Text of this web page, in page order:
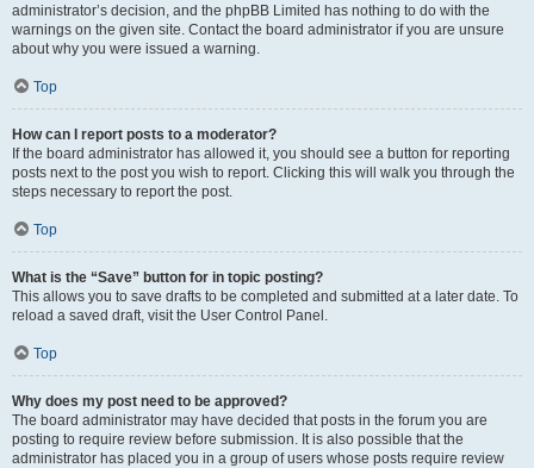
administrator’s decision, and the phpBB Limited has nothing to do with the
warnings on the given site. Contact the board administrator if you are unsure
about why you were issued a warning.
Top
How can I report posts to a moderator?
If the board administrator has allowed it, you should see a button for reporting
posts next to the post you wish to report. Clicking this will walk you through the
steps necessary to report the post.
Top
What is the “Save” button for in topic posting?
This allows you to save drafts to be completed and submitted at a later date. To
reload a saved draft, visit the User Control Panel.
Top
Why does my post need to be approved?
The board administrator may have decided that posts in the forum you are
posting to require review before submission. It is also possible that the
administrator has placed you in a group of users whose posts require review